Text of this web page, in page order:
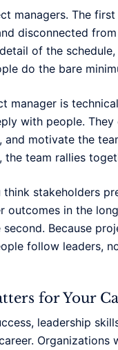
managers. The
disconnected
of the
do the bare
manager is
with people. They
and motivate the
the team rallies
stakeholders
outcomes in the long
Because
follow leaders,
for Your
leadership
Organizations